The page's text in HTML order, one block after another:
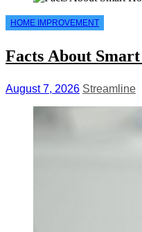
HOME IMPROVEMENT
Facts About
August 7, 2026 Streamline